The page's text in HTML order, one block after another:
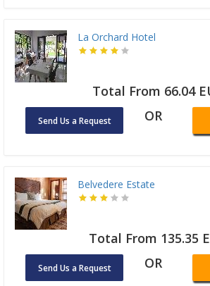
La Orchard Hotel
Total From 66.04
Send Us a Request OR
Belvedere Estate
Total From 135.35
Send Us a Request OR